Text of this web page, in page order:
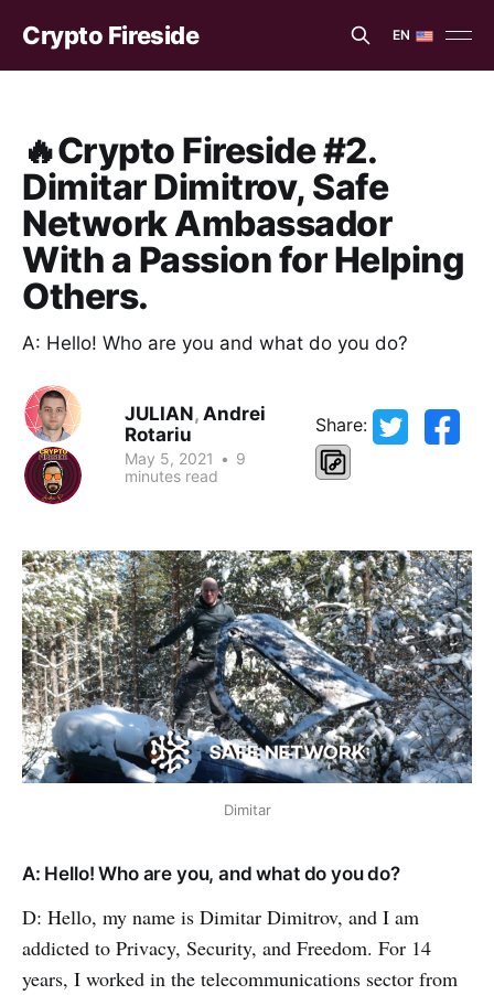
Crypto Fireside EN
EN
🔥Crypto Fireside #2.
Dimitar Dimitrov, Safe
Network Ambassador
With a Passion for Helping
Others.
A: Hello! Who are you and what do you do?
JULIAN, Andrei
Rotariu
May 5, 2021 • 9
minutes read
Share:
Dimitar
A: Hello! Who are you, and what do you do?
D: Hello, my name is Dimitar Dimitrov, and I am
addicted to Privacy, Security, and Freedom. For 14
years, I worked in the telecommunications sector from